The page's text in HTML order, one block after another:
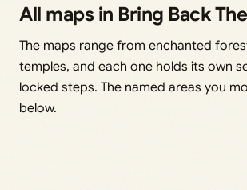
All maps in Bring Back
The maps range from enchanted
temples, and each one holds its own
locked steps. The named areas you
below.